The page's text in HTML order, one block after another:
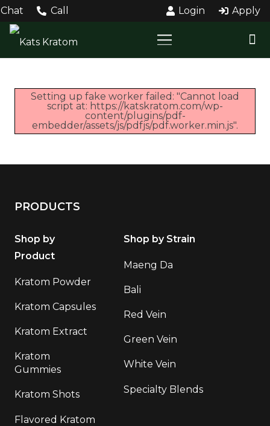
Chat Call Login Apply
Setting up fake worker failed: "Cannot load
script at: https://katskratom.com/wp-
content/plugins/pdf-
embedder/assets/js/pdfjs/pdf.worker.min.js".
PRODUCTS
Shop by
Product
Kratom Powder
Kratom Capsules
Kratom Extract
Kratom
Gummies
Kratom Shots
Flavored Kratom
Shop by Strain
Maeng Da
Bali
Red Vein
Green Vein
White Vein
Specialty Blends